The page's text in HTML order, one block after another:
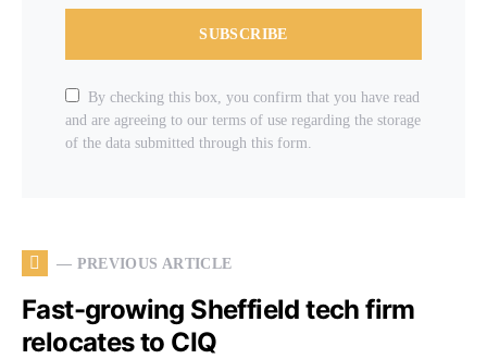
SUBSCRIBE
By checking this box, you confirm that you have read
and are agreeing to our terms of use regarding the storage
of the data submitted through this form.
— PREVIOUS ARTICLE
Fast-growing Sheffield tech firm
relocates to CIQ